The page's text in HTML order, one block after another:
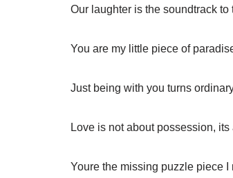
Our laughter is the soundtrack to
You are my little piece of
Just being with you turns
Love is not about possession,
Youre the missing puzzle piece